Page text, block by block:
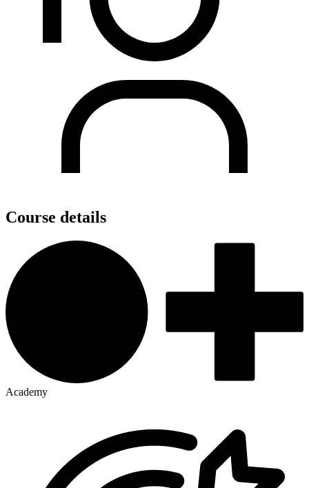
Course details
Academy